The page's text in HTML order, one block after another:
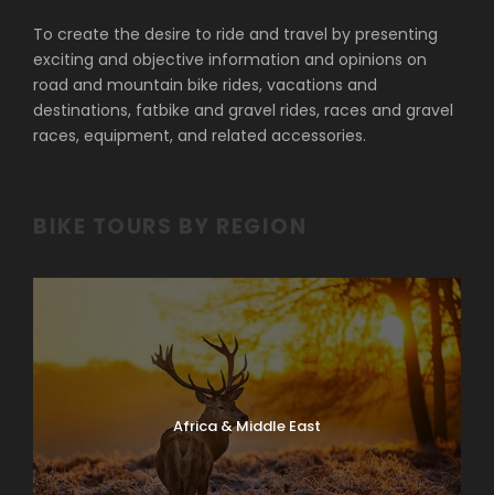
To create the desire to ride and travel by presenting
exciting and objective information and opinions on
road and mountain bike rides, vacations and
destinations, fatbike and gravel rides, races and gravel
races, equipment, and related accessories.
BIKE TOURS BY REGION
Africa & Middle East